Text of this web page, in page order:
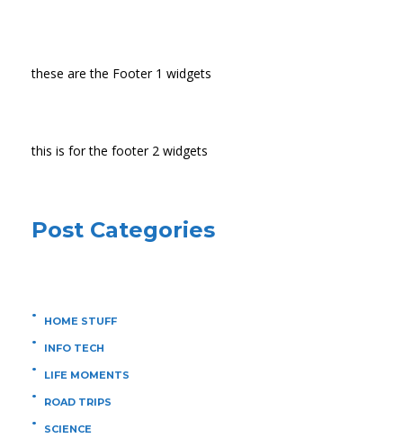
these are the Footer 1 widgets
this is for the footer 2 widgets
Post Categories
HOME STUFF
INFO TECH
LIFE MOMENTS
ROAD TRIPS
SCIENCE